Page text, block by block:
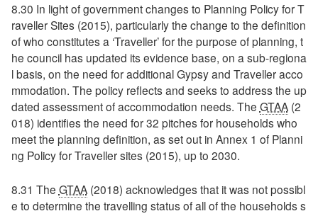
8.30 In light of government changes to Planning Policy for T
raveller Sites (2015), particularly the change to the definition
of who constitutes a ‘Traveller’ for the purpose of planning, t
he council has updated its evidence base, on a sub-regiona
l basis, on the need for additional Gypsy and Traveller acco
mmodation. The policy reflects and seeks to address the up
dated assessment of accommodation needs. The GTAA(2
018) identifies the need for 32 pitches for households who
meet the planning definition, as set out in Annex 1 of Planni
ng Policy for Traveller sites (2015), up to 2030.
8.31 The GTAA(2018) acknowledges that it was not possibl
e to determine the travelling status of all of the households s